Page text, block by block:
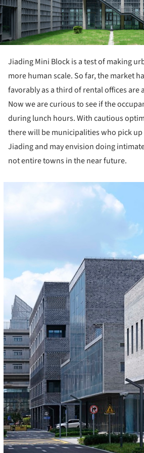
Jiading Mini Block is a test of making
more human scale. So far, the market
favorably as a third of rental offices are
Now we are curious to see if the
during lunch hours. With cautious
there will be municipalities who pick
Jiading and may envision doing
not entire towns in the near future.